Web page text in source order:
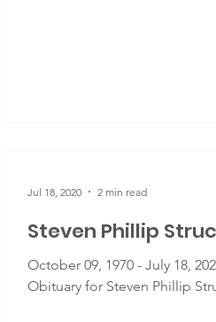
Steven Phillip
October 09, 1970 - July 18,
Obituary for Steven Phillip
Jul 18, 2020 2 min read